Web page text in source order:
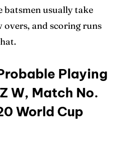
batsmen usually take
and scoring runs
Playing
W, Match No.
World Cup